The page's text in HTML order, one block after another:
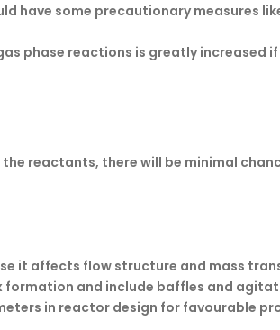
have some precautionary measures
phase reactions is greatly increased
reactants, there will be minimal
it affects flow structure and mass
formation and include baffles and
in reactor design for favourable